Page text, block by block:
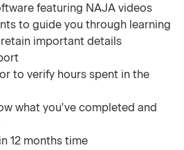
featuring NAJA videos
to guide you through learning
important details
to verify hours spent in the
what you've completed and
12 months time